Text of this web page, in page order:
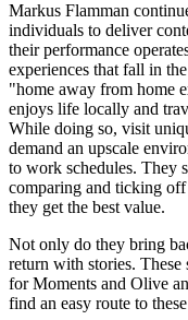
Markus Flamman
individuals to deliver
their performance
experiences that fall in
"home away from home
enjoys life locally and
While doing so, visit
demand an upscale
to work schedules. They
comparing and ticking
they get the best value.
Not only do they bring
return with stories. These
for Moments and Olive
find an easy route to